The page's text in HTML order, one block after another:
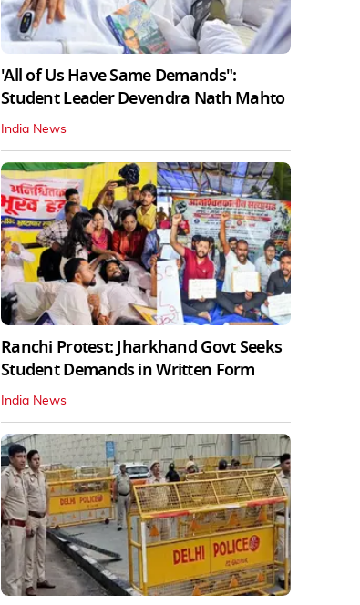
'All of Us Have Same Demands":
Student Leader Devendra Nath Mahto
India News
Ranchi Protest: Jharkhand Govt Seeks
Student Demands in Written Form
India News